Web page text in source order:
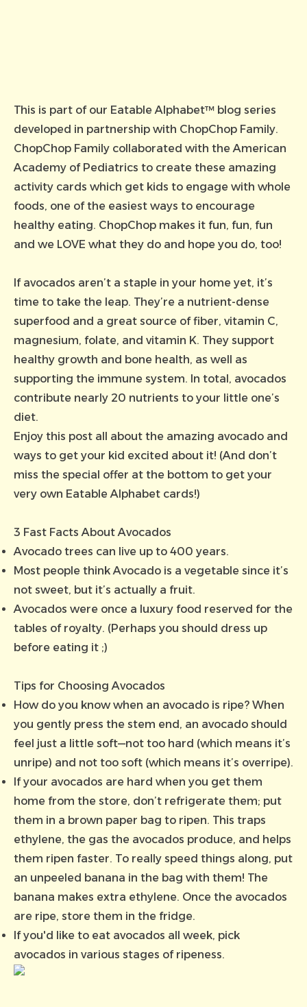
This is part of our Eatable Alphabet™ blog series
developed in partnership with ChopChop Family.
ChopChop Family collaborated with the American
Academy of Pediatrics to create these amazing
activity cards which get kids to engage with whole
foods, one of the easiest ways to encourage
healthy eating. ChopChop makes it fun, fun, fun
and we LOVE what they do and hope you do, too!
If avocados aren’t a staple in your home yet, it’s
time to take the leap. They’re a nutrient-dense
superfood and a great source of fiber, vitamin C,
magnesium, folate, and vitamin K. They support
healthy growth and bone health, as well as
supporting the immune system. In total, avocados
contribute nearly 20 nutrients to your little one’s
diet.
Enjoy this post all about the amazing avocado and
ways to get your kid excited about it! (And don’t
miss the special offer at the bottom to get your
very own Eatable Alphabet cards!)
3 Fast Facts About Avocados
Avocado trees can live up to 400 years.
Most people think Avocado is a vegetable since it’s
not sweet, but it’s actually a fruit.
Avocados were once a luxury food reserved for the
tables of royalty. (Perhaps you should dress up
before eating it ;)
Tips for Choosing Avocados
How do you know when an avocado is ripe? When
you gently press the stem end, an avocado should
feel just a little soft—not too hard (which means it’s
unripe) and not too soft (which means it’s overripe).
If your avocados are hard when you get them
home from the store, don’t refrigerate them; put
them in a brown paper bag to ripen. This traps
ethylene, the gas the avocados produce, and helps
them ripen faster. To really speed things along, put
an unpeeled banana in the bag with them! The
banana makes extra ethylene. Once the avocados
are ripe, store them in the fridge.
If you'd like to eat avocados all week, pick
avocados in various stages of ripeness.